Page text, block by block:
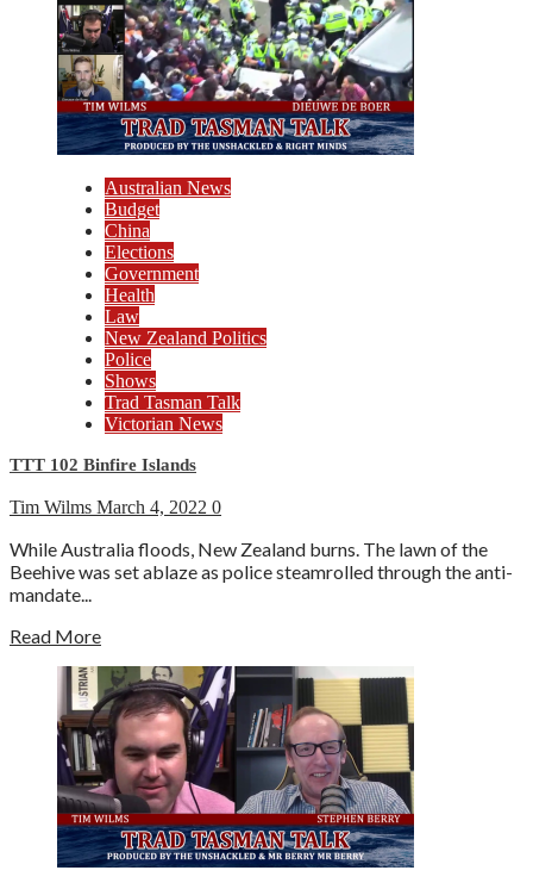
Australian News
Budget
China
Elections
Government
Health
Law
New Zealand Politics
Police
Shows
Trad Tasman Talk
Victorian News
TTT 102 Binfire Islands
Tim Wilms March 4, 2022 0
While Australia floods, New Zealand burns. The lawn of the
Beehive was set ablaze as police steamrolled through the anti-
mandate...
Read More